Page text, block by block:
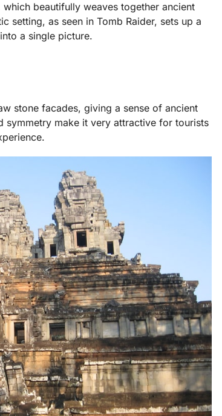
beautifully weaves together ancient
setting, as seen in Tomb Raider, sets up a
a single picture.
stone facades, giving a sense of ancient
symmetry make it very attractive for tourists